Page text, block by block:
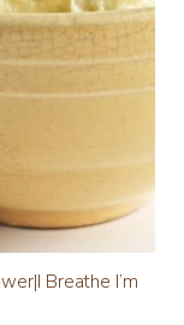
Breathe I’m